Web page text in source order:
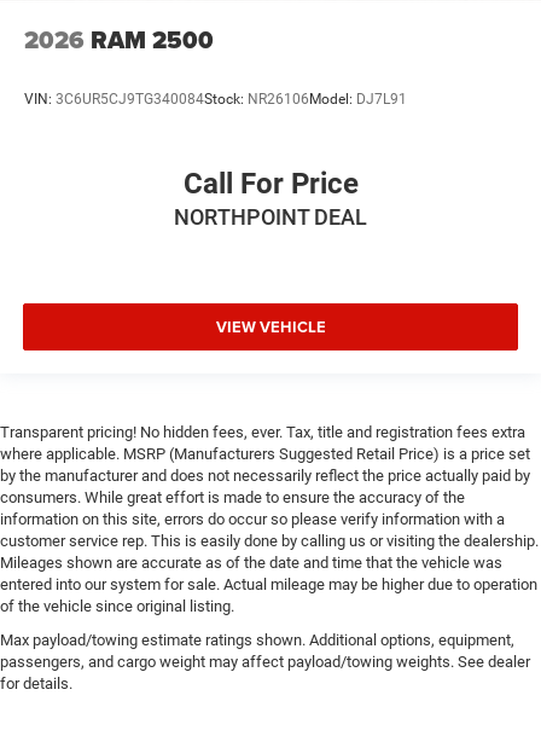
2026 RAM 2500
VIN: 3C6UR5CJ9TG340084Stock: NR26106 Model: DJ7L91
Call For Price
NORTHPOINT DEAL
VIEW VEHICLE
Transparent pricing! No hidden fees, ever. Tax, title and registration fees extra
where applicable. MSRP (Manufacturers Suggested Retail Price) is a price set
by the manufacturer and does not necessarily reflect the price actually paid by
consumers. While great effort is made to ensure the accuracy of the
information on this site, errors do occur so please verify information with a
customer service rep. This is easily done by calling us or visiting the dealership.
Mileages shown are accurate as of the date and time that the vehicle was
entered into our system for sale. Actual mileage may be higher due to operation
of the vehicle since original listing.
Max payload/towing estimate ratings shown. Additional options, equipment,
passengers, and cargo weight may affect payload/towing weights. See dealer
for details.